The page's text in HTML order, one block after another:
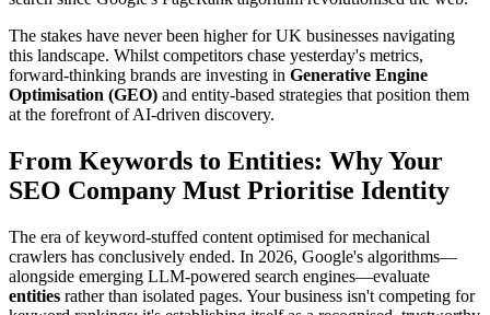
The stakes have never been higher for UK businesses navigating
this landscape. Whilst competitors chase yesterday's metrics,
forward-thinking brands are investing in Generative Engine
Optimisation (GEO) and entity-based strategies that position them
at the forefront of AI-driven discovery.
From Keywords to Entities: Why Your
SEO Company Must Prioritise Identity
The era of keyword-stuffed content optimised for mechanical
crawlers has conclusively ended. In 2026, Google's algorithms—
alongside emerging LLM-powered search engines—evaluate
entities rather than isolated pages. Your business isn't competing for